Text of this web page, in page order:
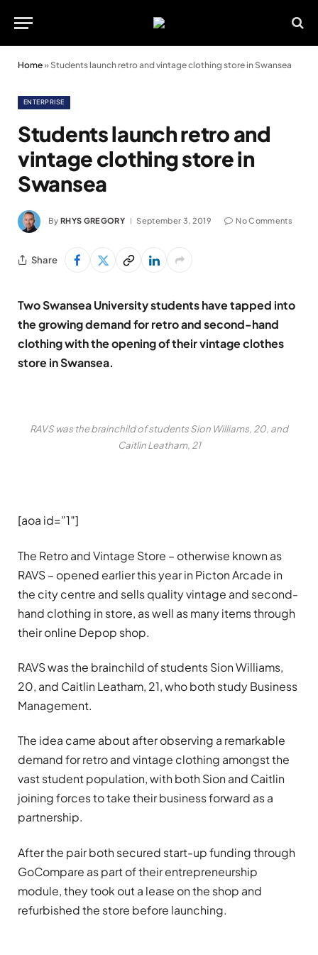
Home» Students launch retro and vintage clothing store in Swansea
ENTERPRISE
Students launch retro and
vintage clothing store in
Swansea
By RHYS GREGORY September 3, 2019 No Comments
Share
Two Swansea University students have tapped into
the growing demand for retro and second-hand
clothing with the opening of their vintage clothes
store in Swansea.
RAVS was the brainchild of students Sion Williams, 20, and
Caitlin Leatham, 21
[aoa id=”1″]
The Retro and Vintage Store – otherwise known as
RAVS – opened earlier this year in Picton Arcade in
the city centre and sells quality vintage and second-
hand clothing in store, as well as many items through
their online Depop shop.
RAVS was the brainchild of students Sion Williams,
20, and Caitlin Leatham, 21, who both study Business
Management.
The idea came about after observing a remarkable
demand for retro and vintage clothing amongst the
vast student population, with both Sion and Caitlin
joining forces to take their business forward as a
partnership.
After the pair both secured start-up funding through
GoCompare as part of their entrepreneurship
module, they took out a lease on the shop and
refurbished the store before launching.